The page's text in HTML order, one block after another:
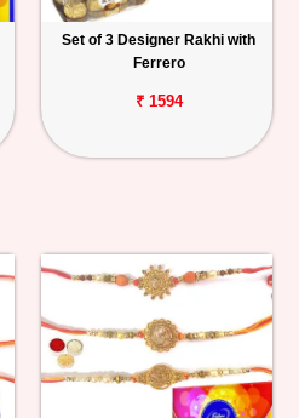
Set of 3 Designer Rakhi with
Ferrero
₹ 1594